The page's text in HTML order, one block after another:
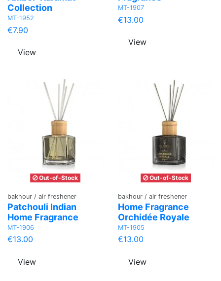
Collection
MT-1952
€7.90
View
MT-1907
€13.00
View
Out-of-Stock
bakhour / air freshener
Patchouli Indian
Home Fragrance
MT-1906
€13.00
View
Out-of-Stock
bakhour / air freshener
Home Fragrance
Orchidée Royale
MT-1905
€13.00
View